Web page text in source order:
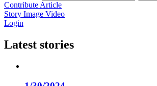
Contribute Article
Story Image Video
Login
Latest stories